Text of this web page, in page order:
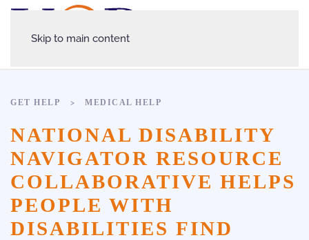
Skip to main content
GET HELP MEDICAL HELP
NATIONAL DISABILITY
NAVIGATOR RESOURCE
COLLABORATIVE HELPS
PEOPLE WITH
DISABILITIES FIND